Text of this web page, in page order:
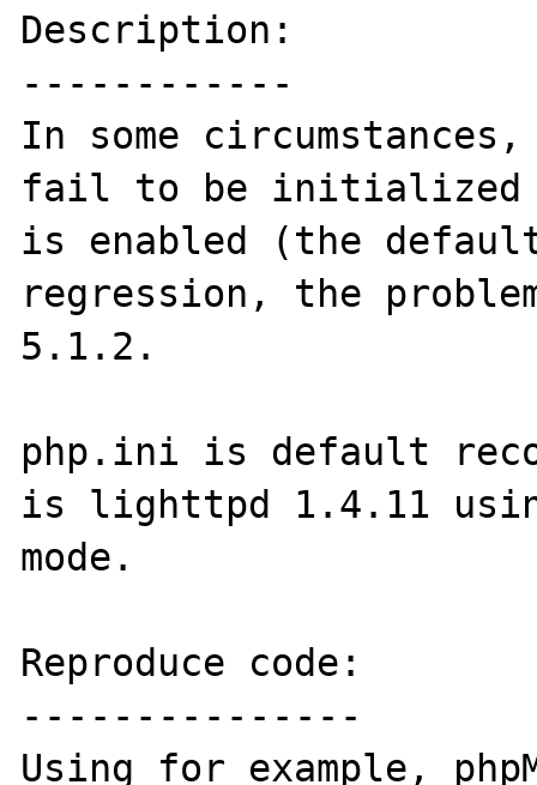
Description:
------------
In some
fail to be initialized
is enabled (the
regression, the
5.1.2.
php.ini is default
is lighttpd 1.4.11
mode.
Reproduce code:
---------------
Using for example,